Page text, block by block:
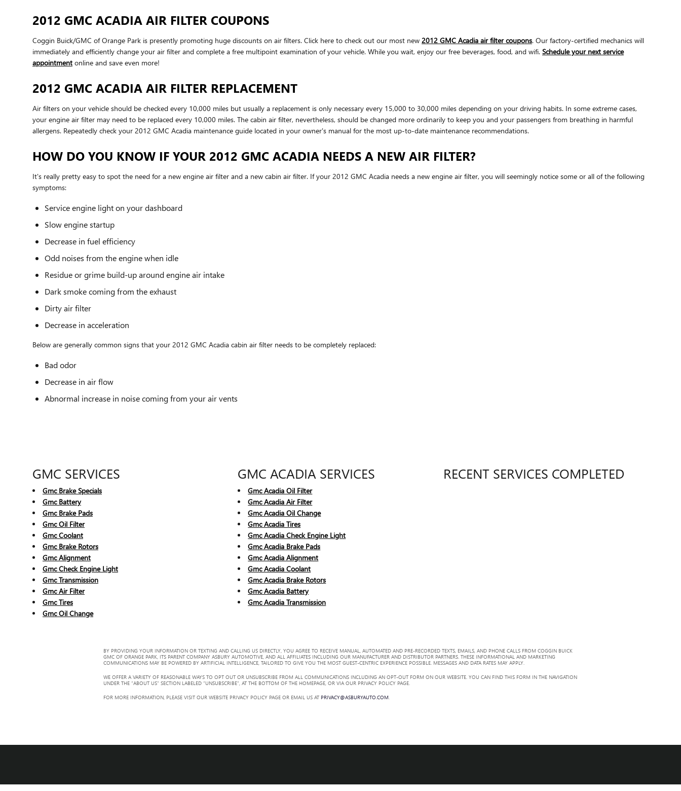
2012 GMC ACADIA AIR FILTER COUPONS
Coggin Buick/GMC of Orange Park is presently promoting huge discounts on air filters. Click here to check out our most new 2012 GMC Acadia air filter coupons. Our factory-certified mechanics will
immediately and efficiently change your air filter and complete a free multipoint examination of your vehicle. While you wait, enjoy our free beverages, food, and wifi. Schedule your next service
appointment online and save even more!
2012 GMC ACADIA AIR FILTER REPLACEMENT
Air filters on your vehicle should be checked every 10,000 miles but usually a replacement is only necessary every 15,000 to 30,000 miles depending on your driving habits. In some extreme cases,
your engine air filter may need to be replaced every 10,000 miles. The cabin air filter, nevertheless, should be changed more ordinarily to keep you and your passengers from breathing in harmful
allergens. Repeatedly check your 2012 GMC Acadia maintenance guide located in your owner's manual for the most up-to-date maintenance recommendations.
HOW DO YOU KNOW IF YOUR 2012 GMC ACADIA NEEDS A NEW AIR FILTER?
It's really pretty easy to spot the need for a new engine air filter and a new cabin air filter. If your 2012 GMC Acadia needs a new engine air filter, you will seemingly notice some or all of the following
symptoms:
Service engine light on your dashboard
Slow engine startup
Decrease in fuel efficiency
Odd noises from the engine when idle
Residue or grime build-up around engine air intake
Dark smoke coming from the exhaust
Dirty air filter
Decrease in acceleration
Below are generally common signs that your 2012 GMC Acadia cabin air filter needs to be completely replaced:
Bad odor
Decrease in air flow
Abnormal increase in noise coming from your air vents
GMC SERVICES
Gmc Brake Specials
Gmc Battery
Gmc Brake Pads
Gmc Oil Filter
Gmc Coolant
Gmc Brake Rotors
Gmc Alignment
Gmc Check Engine Light
Gmc Transmission
Gmc Air Filter
Gmc Tires
Gmc Oil Change
GMC ACADIA SERVICES
Gmc Acadia Oil Filter
Gmc Acadia Air Filter
Gmc Acadia Oil Change
Gmc Acadia Tires
Gmc Acadia Check Engine Light
Gmc Acadia Brake Pads
Gmc Acadia Alignment
Gmc Acadia Coolant
Gmc Acadia Brake Rotors
Gmc Acadia Battery
Gmc Acadia Transmission
RECENT SERVICES COMPLETED
BY PROVIDING YOUR INFORMATION OR TEXTING AND CALLING US DIRECTLY, YOU AGREE TO RECEIVE MANUAL, AUTOMATED AND PRE-RECORDED TEXTS, EMAILS, AND PHONE CALLS FROM COGGIN BUICK
GMC OF ORANGE PARK, ITS PARENT COMPANY ASBURY AUTOMOTIVE, AND ALL AFFILIATES INCLUDING OUR MANUFACTURER AND DISTRIBUTOR PARTNERS. THESE INFORMATIONAL AND MARKETING
COMMUNICATIONS MAY BE POWERED BY ARTIFICIAL INTELLIGENCE, TAILORED TO GIVE YOU THE MOST GUEST-CENTRIC EXPERIENCE POSSIBLE. MESSAGES AND DATA RATES MAY APPLY.
WE OFFER A VARIETY OF REASONABLE WAYS TO OPT OUT OR UNSUBSCRIBE FROM ALL COMMUNICATIONS INCLUDING AN OPT-OUT FORM ON OUR WEBSITE. YOU CAN FIND THIS FORM IN THE NAVIGATION
UNDER THE “ABOUT US” SECTION LABELED “UNSUBSCRIBE”, AT THE BOTTOM OF THE HOMEPAGE, OR VIA OUR PRIVACY POLICY PAGE.
FOR MORE INFORMATION, PLEASE VISIT OUR WEBSITE PRIVACY POLICY PAGE OR EMAIL US AT PRIVACY@ASBURYAUTO.COM